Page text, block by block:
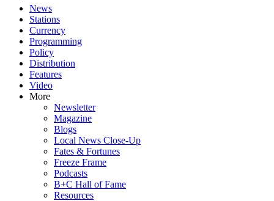
News
Stations
Currency
Programming
Policy
Distribution
Features
Video
More
Newsletter
Magazine
Blogs
Local News Close-Up
Fates & Fortunes
Freeze Frame
Podcasts
B+C Hall of Fame
Resources